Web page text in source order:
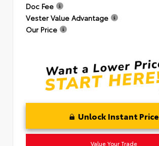
Doc Fee
Vester Value Advantage
Our Price
Unlock Instant Price
Value Your Trade